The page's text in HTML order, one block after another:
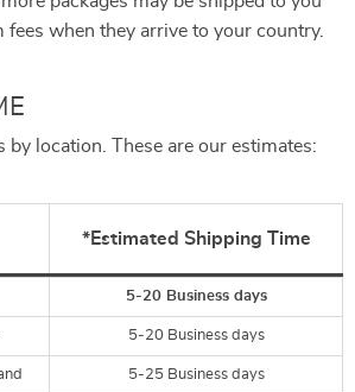
fees when they arrive to your country.
by location. These are our estimates:
*Estimated Shipping Time
5-20 Business days
5-20 Business days
5-25 Business days